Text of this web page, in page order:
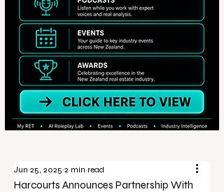
Harcourts Announces Partnership With
Jun 25, 2025 2 min read